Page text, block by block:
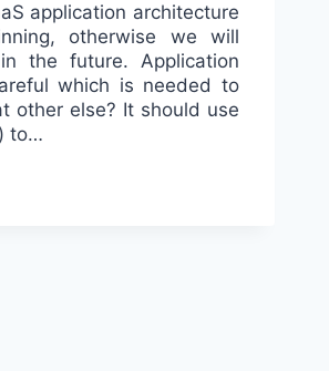
application architecture
otherwise we will
the future. Application
which is needed to
other else? It should use
to…